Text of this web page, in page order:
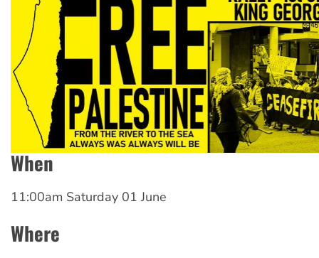
When
11:00am Saturday 01 June
Where